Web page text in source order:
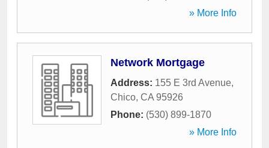
» More Info
Network Mortgage
Address: 155 E 3rd Avenue,
Chico, CA 95926
Phone: (530) 899-1870
» More Info